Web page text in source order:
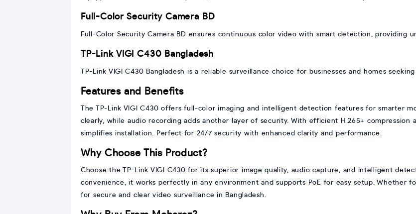
Full-Color Security Camera BD
Full-Color Security Camera BD ensures continuous color video with smart detection, providing
TP-Link VIGI C430 Bangladesh
TP-Link VIGI C430 Bangladesh is a reliable surveillance choice for businesses and homes
Features and Benefits
The TP-Link VIGI C430 offers full-color imaging and intelligent detection features for smarter
clearly, while audio recording adds another layer of security. With efficient H.265+ compression
simplifies installation. Perfect for 24/7 security with enhanced clarity and performance.
Why Choose This Product?
Choose the TP-Link VIGI C430 for its superior image quality, audio capture, and intelligent
convenience, it works perfectly in any environment and supports PoE for easy setup. Whether
for secure and clear video surveillance in Bangladesh.